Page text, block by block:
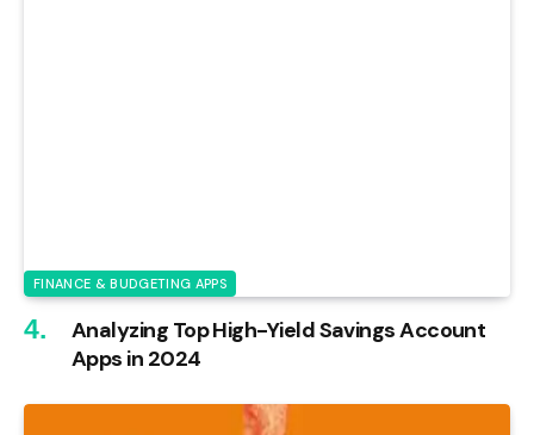
FINANCE & BUDGETING APPS
Analyzing Top High-Yield Savings Account
Apps in 2024